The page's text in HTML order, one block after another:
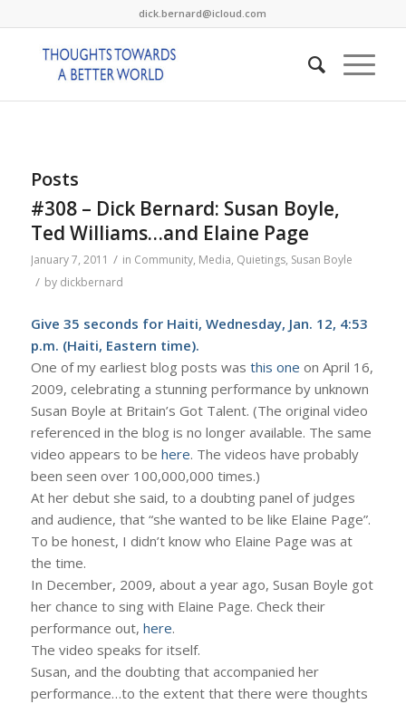
dick.bernard@icloud.com
Posts
#308 – Dick Bernard: Susan Boyle,
Ted Williams…and Elaine Page
January 7, 2011 / in Community, Media, Quietings, Susan Boyle
/ by dickbernard
Give 35 seconds for Haiti, Wednesday, Jan. 12, 4:53
p.m. (Haiti, Eastern time).
One of my earliest blog posts was this one on April 16,
2009, celebrating a stunning performance by unknown
Susan Boyle at Britain’s Got Talent. (The original video
referenced in the blog is no longer available. The same
video appears to be here. The videos have probably
been seen over 100,000,000 times.)
At her debut she said, to a doubting panel of judges
and audience, that “she wanted to be like Elaine Page”.
To be honest, I didn’t know who Elaine Page was at
the time.
In December, 2009, about a year ago, Susan Boyle got
her chance to sing with Elaine Page. Check their
performance out, here.
The video speaks for itself.
Susan, and the doubting that accompanied her
performance…to the extent that there were thoughts